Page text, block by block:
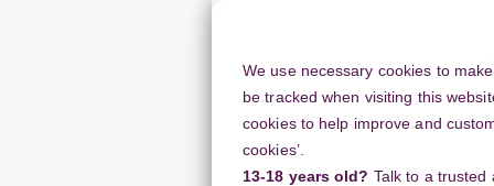
We use necessary cookies to
be tracked when visiting this
cookies to help improve and
cookies’.
13-18 years old? Talk to a trusted
content